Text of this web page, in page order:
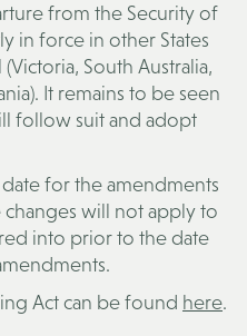
from the Security of
in force in other States
South Australia,
It remains to be seen
follow suit and adopt
for the amendments
will not apply to
into prior to the date
Act can be found here.